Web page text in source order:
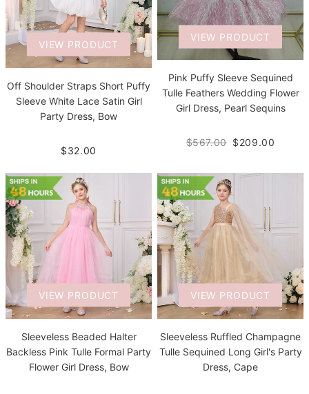
VIEW PRODUCT
Off Shoulder Straps Short Puffy
Sleeve White Lace Satin Girl
Party Dress, Bow
$32.00
VIEW PRODUCT
Pink Puffy Sleeve Sequined
Tulle Feathers Wedding Flower
Girl Dress, Pearl Sequins
$567.00 $209.00
VIEW PRODUCT
Sleeveless Beaded Halter
Backless Pink Tulle Formal Party
Flower Girl Dress, Bow
VIEW PRODUCT
Sleeveless Ruffled Champagne
Tulle Sequined Long Girl's Party
Dress, Cape